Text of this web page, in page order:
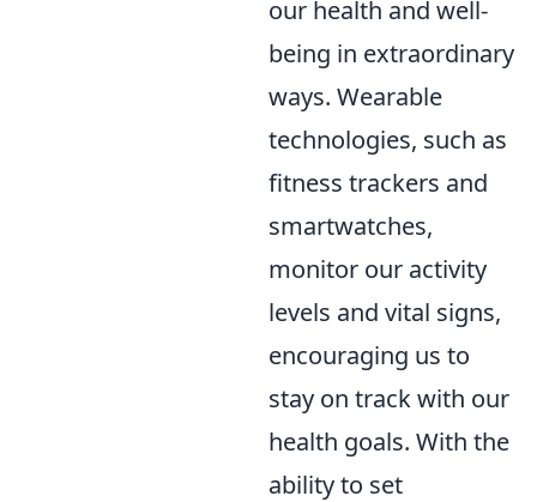
our health and well-
being in extraordinary
ways. Wearable
technologies, such as
fitness trackers and
smartwatches,
monitor our activity
levels and vital signs,
encouraging us to
stay on track with our
health goals. With the
ability to set